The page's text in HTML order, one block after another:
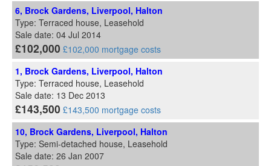
6, Brock Gardens, Liverpool, Halton
Type: Terraced house, Leasehold
Sale date: 04 Jul 2014
£102,000 £102,000 mortgage costs
1, Brock Gardens, Liverpool, Halton
Type: Terraced house, Leasehold
Sale date: 13 Dec 2013
£143,500 £143,500 mortgage costs
10, Brock Gardens, Liverpool, Halton
Type: Semi-detached house, Leasehold
Sale date: 26 Jan 2007